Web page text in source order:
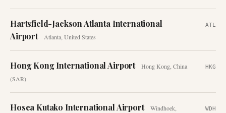
Hartsfield-Jackson Atlanta International
Airport
Atlanta, United States
ATL
Hong Kong International Airport Hong Kong ,China
(SAR)
HKG
Hosea Kutako International Airport Windhoek, WDH